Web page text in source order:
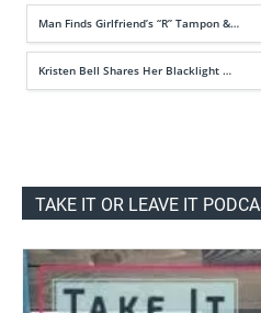
Man Finds Girlfriend’s “R” Tampon &…
Kristen Bell Shares Her Blacklight …
TAKE IT OR LEAVE IT